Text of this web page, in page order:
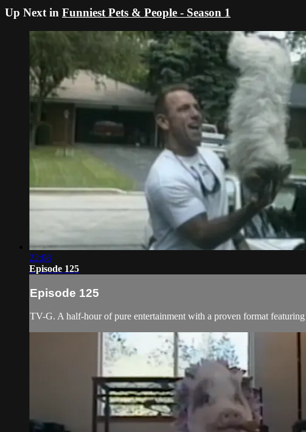
Up Next in Funniest Pets & People - Season 1
22:08
Episode 125
Episode 125
TV-G. A half-hour of pure entertainment with a proven format